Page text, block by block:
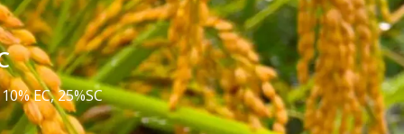
EC, 25%SC